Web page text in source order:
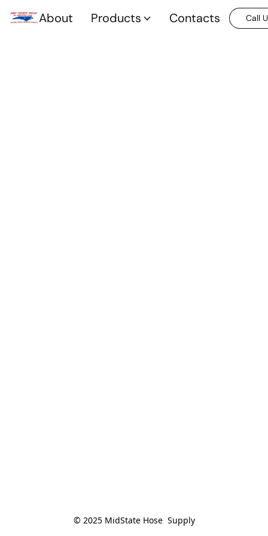
About Products Contacts Call
© 2025 MidState Hose  Supply